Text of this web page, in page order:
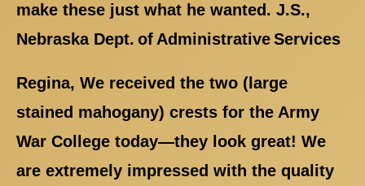
make these just what he wanted. J.S.,
Nebraska Dept. of Administrative Services
Regina, We received the two (large
stained mahogany) crests for the Army
War College today—they look great! We
are extremely impressed with the quality